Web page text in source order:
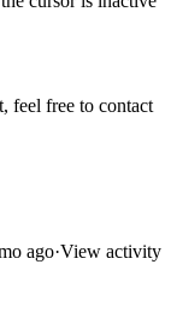
feel free to contact
ago·View activity